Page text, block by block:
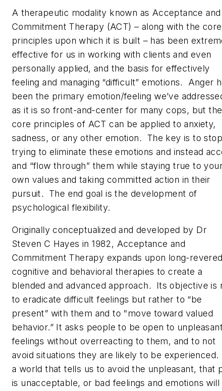
A therapeutic modality known as Acceptance and
Commitment Therapy (ACT) – along with the core
principles upon which it is built – has been
effective for us in working with clients and even
personally applied, and the basis for effectively
feeling and managing “difficult” emotions. Anger
been the primary emotion/feeling we’ve
as it is so front-and-center for many cops, but the
core principles of ACT can be applied to anxiety,
sadness, or any other emotion. The key is to stop
trying to eliminate these emotions and instead
and “flow through” them while staying true to
own values and taking committed action in their
pursuit. The end goal is the development of
psychological flexibility.
Originally conceptualized and developed by Dr
Steven C Hayes in 1982, Acceptance and
Commitment Therapy expands upon long-
cognitive and behavioral therapies to create a
blended and advanced approach. Its objective is
to eradicate difficult feelings but rather to “be
present” with them and to "move toward valued
behavior.” It asks people to be open to
feelings without overreacting to them, and to not
avoid situations they are likely to be
a world that tells us to avoid the unpleasant, that
is unacceptable, or bad feelings and emotions will